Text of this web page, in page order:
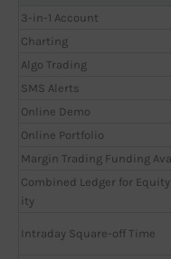
3-in-1 Account
Charting
Algo Trading
SMS Alerts
Online Demo
Online Portfolio
Margin Trading Funding
Combined Ledger for
ity
Intraday Square-off Time